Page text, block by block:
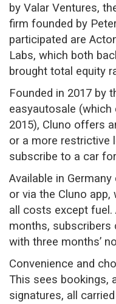
by Valar Ventures,
firm founded by
participated are
Labs, which both
brought total equity
Founded in 2017 by
easyautosale
2015), Cluno offers
or a more restrictive
subscribe to a car
Available in
or via the Cluno
all costs except
months, subscribers
with three months’
Convenience and
This sees bookings,
signatures, all